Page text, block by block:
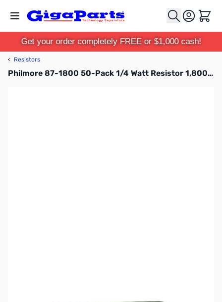
Cart
Get your order completely FREE or $1,000 cash!
‹ Resistors
Philmore 87-1800 50-Pack 1/4 Watt Resistor 1,800 Ohms, Carbon Film, 5 Percent Tolerance